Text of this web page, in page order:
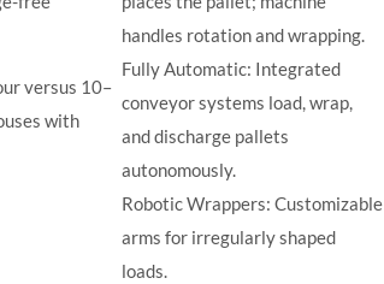
versus 10–
with
handles rotation and wrapping.
Fully Automatic: Integrated
conveyor systems load, wrap,
and discharge pallets
autonomously.
Robotic Wrappers: Customizable
arms for irregularly shaped
loads.